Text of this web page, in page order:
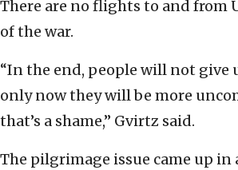
There are no flights to and from
of the war.
“In the end, people will not give
only now they will be more
that’s a shame,” Gvirtz said.
The pilgrimage issue came up in